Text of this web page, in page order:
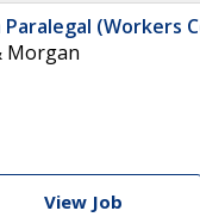
(Workers
Morgan
View Job